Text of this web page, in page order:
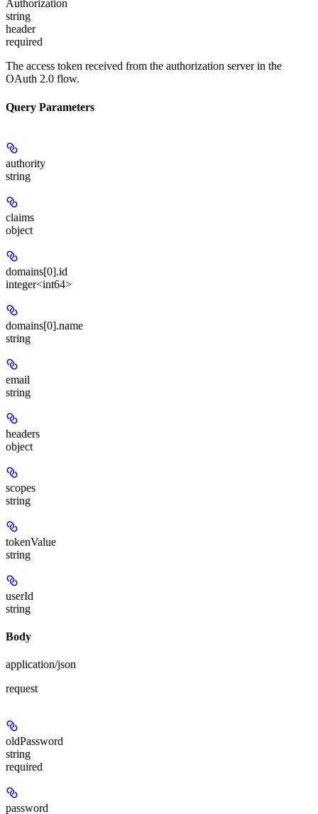
Authorization
string
header
required
The access token received from the authorization server in the
OAuth 2.0 flow.
Query Parameters
authority
string
claims
object
domains[0].id
integer<int64>
domains[0].name
string
email
string
headers
object
scopes
string
tokenValue
string
userId
string
Body
application/json
request
oldPassword
string
required
password